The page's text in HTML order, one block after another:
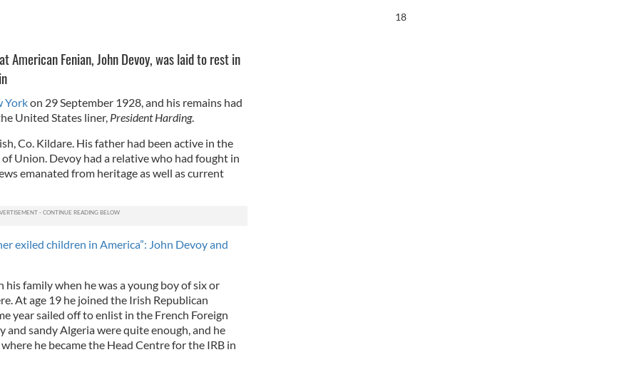
American Fenian, John Devoy, was laid to rest in
Yorkon 29 September 1928, and his remains had
United States liner, President Harding.
Co. Kildare. His father had been active in the
Union. Devoy had a relative who had fought in
emanated from heritage as well as current
exiled children in America”: John Devoy and
family when he was a young boy of six or
At age 19 he joined the Irish Republican
year sailed off to enlist in the French Foreign
and sandy Algeria were quite enough, and he
he became the Head Centre for the IRB in
17